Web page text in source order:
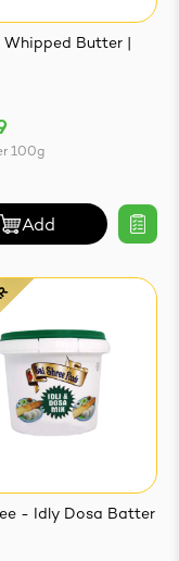
Butter |
100g
Add
- Idly Dosa Batter